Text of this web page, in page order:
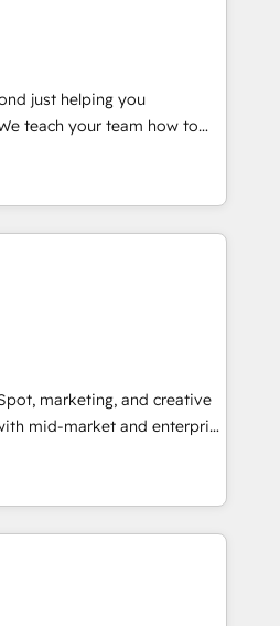
⬅️ to access 150+ Kickstart
put HubSpot in the center
or
or Paypal 💰 Sage or
Microsoft ✍️ DocuSign or
Integrations"
data across... 🔄 any
Advanced Website and
in-house "HubScrub" Tool.
just helping you
of They Ask, You
HubSpot partner built
and training. That means
team you need to
close deals faster, and grow
how to: •
your HubSpot portal •
using HubSpot • Track
the entire buyer journey
and videos that attract
coaching-led
talk.
marketing, and creative
mid-market and enterprise
and teams that turn
engine. Named
of the Year in 2024,
15 years in the ecosystem,
record that speaks for itself.